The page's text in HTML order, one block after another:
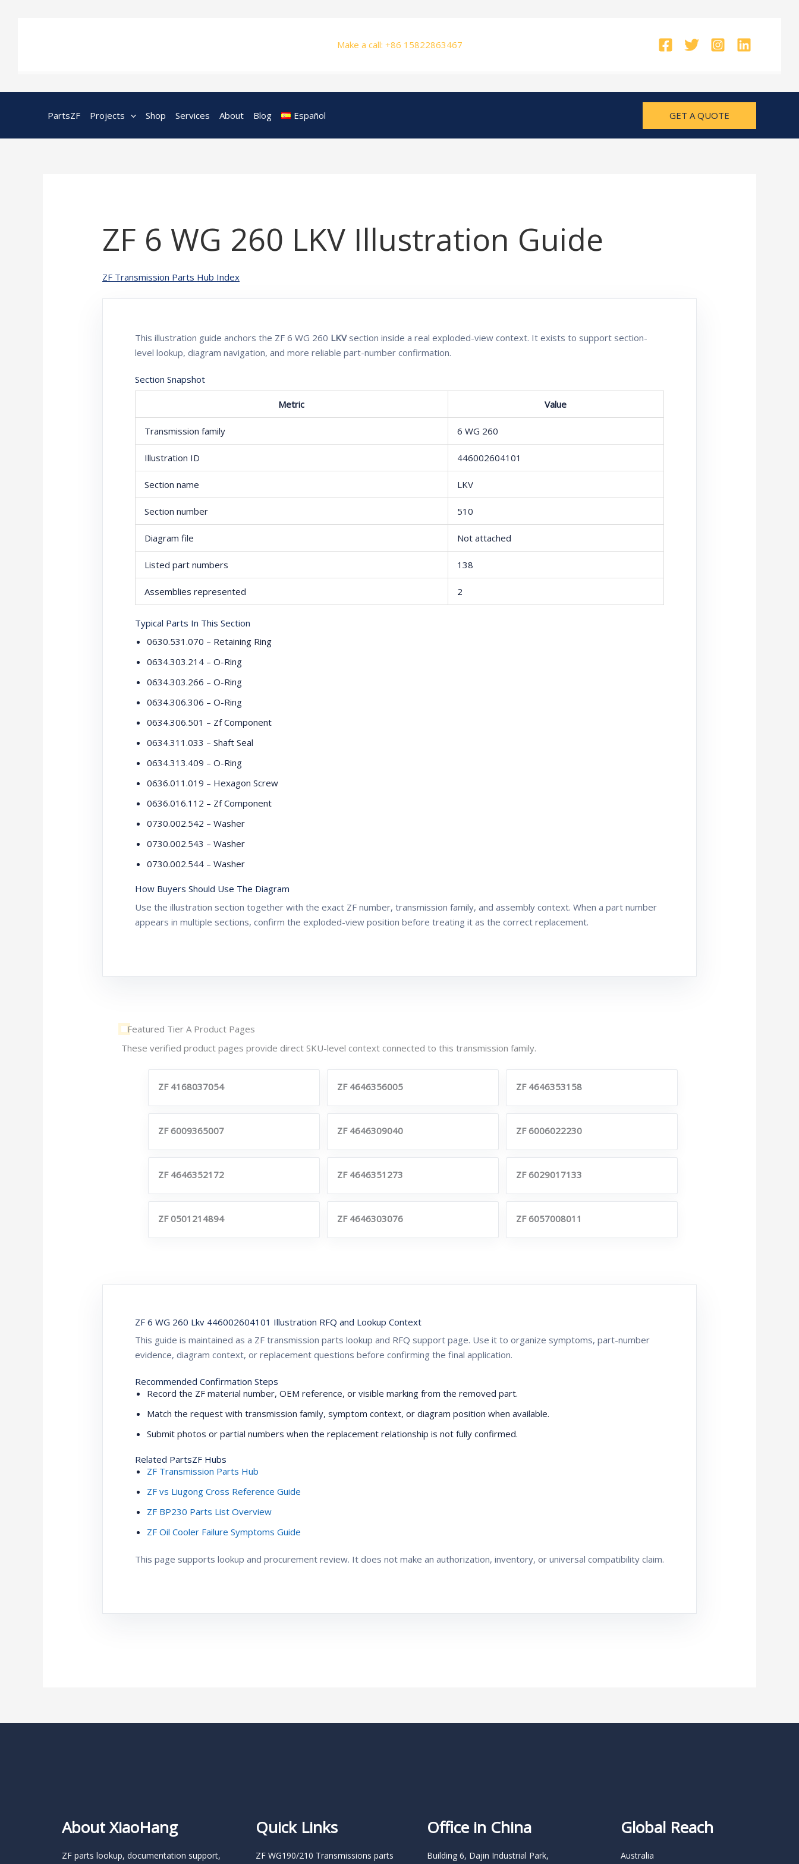
Make a call: +86 15822863467
PartsZF Projects Shop Services About Blog Español GET A QUOTE
ZF 6 WG 260 LKV Illustration Guide
ZF Transmission Parts Hub Index
This illustration guide anchors the ZF 6 WG 260 LKVsection inside a real exploded-view context. It exists to support section-
level lookup, diagram navigation, and more reliable part-number confirmation.
Section Snapshot
Metric Value
Transmission family 6 WG 260
Illustration ID 446002604101
Section name LKV
Section number 510
Diagram file Not attached
Listed part numbers 138
Assemblies represented 2
Typical Parts In This Section
0630.531.070 – Retaining Ring
0634.303.214 – O-Ring
0634.303.266 – O-Ring
0634.306.306 – O-Ring
0634.306.501 – Zf Component
0634.311.033 – Shaft Seal
0634.313.409 – O-Ring
0636.011.019 – Hexagon Screw
0636.016.112 – Zf Component
0730.002.542 – Washer
0730.002.543 – Washer
0730.002.544 – Washer
How Buyers Should Use The Diagram
Use the illustration section together with the exact ZF number, transmission family, and assembly context. When a part number
appears in multiple sections, confirm the exploded-view position before treating it as the correct replacement.
Featured Tier A Product Pages
These verified product pages provide direct SKU-level context connected to this transmission family.
ZF 4168037054 ZF 4646356005 ZF 4646353158
ZF 6009365007 ZF 4646309040 ZF 6006022230
ZF 4646352172 ZF 4646351273 ZF 6029017133
ZF 0501214894 ZF 4646303076 ZF 6057008011
ZF 6 WG 260 Lkv 446002604101 Illustration RFQ and Lookup Context
This guide is maintained as a ZF transmission parts lookup and RFQ support page. Use it to organize symptoms, part-number
evidence, diagram context, or replacement questions before confirming the final application.
Recommended Confirmation Steps
Record the ZF material number, OEM reference, or visible marking from the removed part.
Match the request with transmission family, symptom context, or diagram position when available.
Submit photos or partial numbers when the replacement relationship is not fully confirmed.
Related PartsZF Hubs
ZF Transmission Parts Hub
ZF vs Liugong Cross Reference Guide
ZF BP230 Parts List Overview
ZF Oil Cooler Failure Symptoms Guide
This page supports lookup and procurement review. It does not make an authorization, inventory, or universal compatibility claim.
About XiaoHang
ZF parts lookup, documentation support,
Quick Links
ZF WG190/210 Transmissions parts
Office in China
Building 6, Dajin Industrial Park,
Global Reach
Australia